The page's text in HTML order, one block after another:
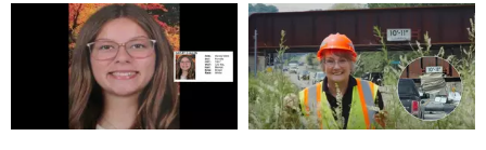
Open
In
Clifton
Park
This
Fall
Open
In
Clifton
Park
This
Fall